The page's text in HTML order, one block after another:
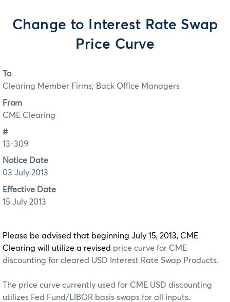
Change to Interest Rate Swap
Price Curve
To
Clearing Member Firms; Back Office Managers
From
CME Clearing
#
13-309
Notice Date
03 July 2013
Effective Date
15 July 2013
Please be advised that beginning July 15, 2013, CME
Clearing will utilize a revised price curve for CME
discounting for cleared USD Interest Rate Swap Products.
The price curve currently used for CME USD discounting
utilizes Fed Fund/LIBOR basis swaps for all inputs.